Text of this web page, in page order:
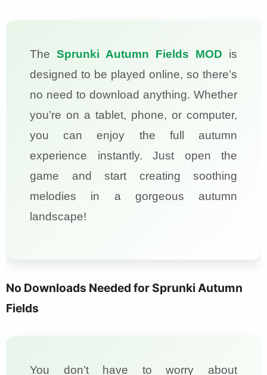
The Sprunki Autumn Fields MOD is
designed to be played online, so there’s
no need to download anything. Whether
you’re on a tablet, phone, or computer,
you can enjoy the full autumn
experience instantly. Just open the
game and start creating soothing
melodies in a gorgeous autumn
landscape!
No Downloads Needed for Sprunki Autumn
Fields
You don’t have to worry about